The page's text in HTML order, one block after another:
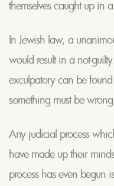
themselves caught up in
In Jewish law, a
would result in a not-
exculpatory can be
something must be
Any judicial process
have made up their
process has even begun